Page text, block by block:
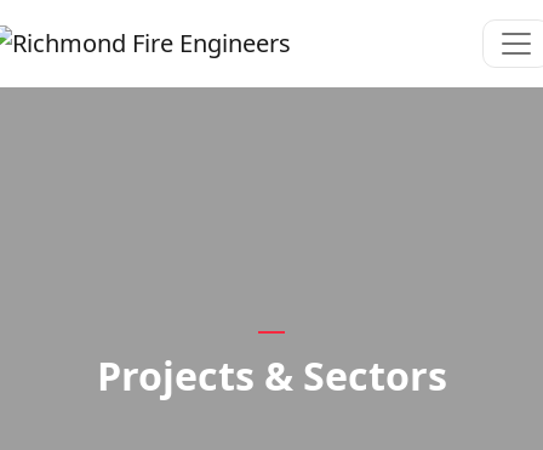
Projects & Sectors